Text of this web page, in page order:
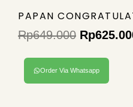
PAPAN
Rp649.000
price
was:
Rp
Order Via Whatsapp